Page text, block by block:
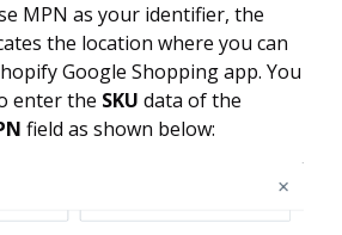
MPN as your identifier, the
the location where you can
Google Shopping app. You
enter the SKU data of the
field as shown below: